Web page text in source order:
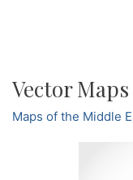
Vector
Maps of the Middle